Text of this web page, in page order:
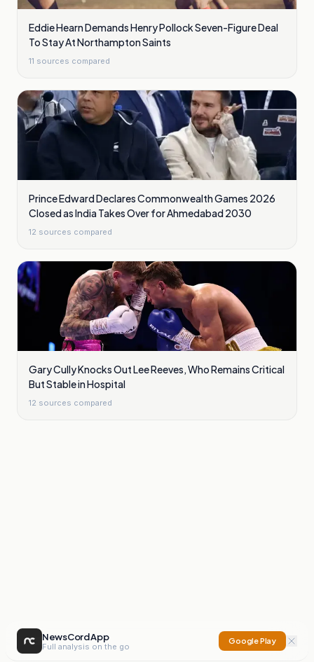
Eddie Hearn Demands Henry Pollock Seven-Figure Deal
To Stay At Northampton Saints
11 sources compared
Prince Edward Declares Commonwealth Games 2026
Closed as India Takes Over for Ahmedabad 2030
12 sources compared
Gary Cully Knocks Out Lee Reeves, Who Remains Critical
But Stable in Hospital
12 sources compared
NewsCord App
Full analysis on the go
Google Play